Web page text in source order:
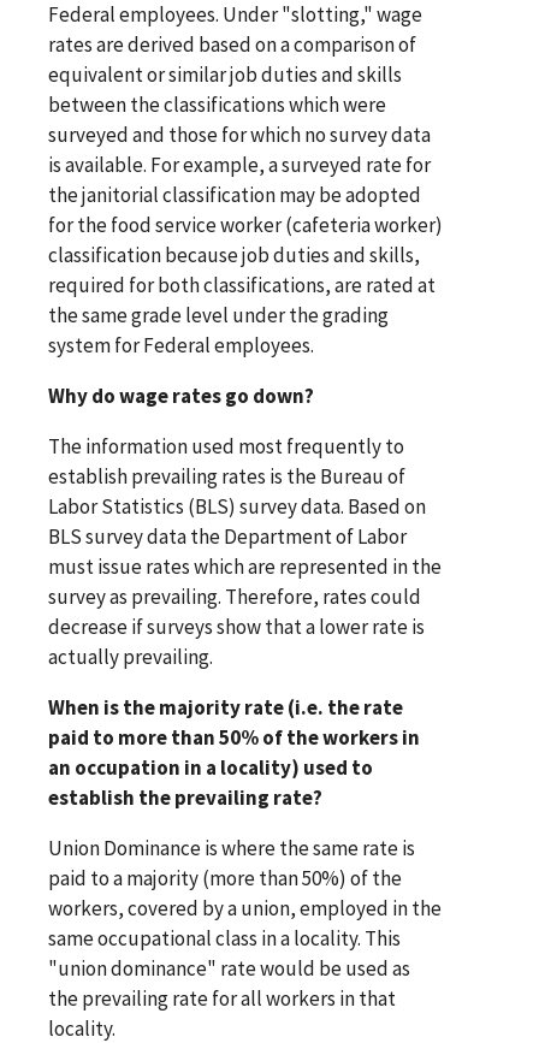
Federal employees. Under "slotting," wage
rates are derived based on a comparison of
equivalent or similar job duties and skills
between the classifications which were
surveyed and those for which no survey data
is available. For example, a surveyed rate for
the janitorial classification may be adopted
for the food service worker (cafeteria worker)
classification because job duties and skills,
required for both classifications, are rated at
the same grade level under the grading
system for Federal employees.
Why do wage rates go down?
The information used most frequently to
establish prevailing rates is the Bureau of
Labor Statistics (BLS) survey data. Based on
BLS survey data the Department of Labor
must issue rates which are represented in the
survey as prevailing. Therefore, rates could
decrease if surveys show that a lower rate is
actually prevailing.
When is the majority rate (i.e. the rate
paid to more than 50% of the workers in
an occupation in a locality) used to
establish the prevailing rate?
Union Dominance is where the same rate is
paid to a majority (more than 50%) of the
workers, covered by a union, employed in the
same occupational class in a locality. This
"union dominance" rate would be used as
the prevailing rate for all workers in that
locality.